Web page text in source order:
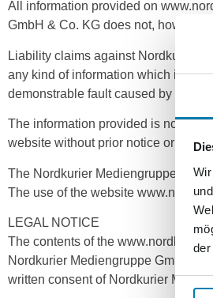
All information provided on
GmbH & Co. KG does not,
Liability claims against Nordkurier
any kind of information which is
demonstrable fault caused by intent
The information provided is not
website without prior notice or to
The Nordkurier Mediengruppe
The use of the website
LEGAL NOTICE
The contents of the
Nordkurier Mediengruppe GmbH &
written consent of Nordkurier